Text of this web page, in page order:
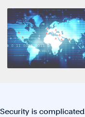
Security is